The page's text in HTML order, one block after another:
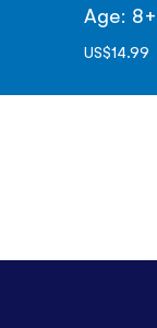
Age: 8+
US$14.99